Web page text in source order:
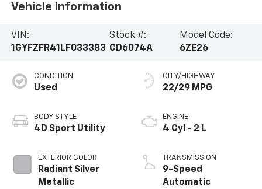
Vehicle Information
VIN:
1GYFZFR41LF033383
Stock #:
CD6074A
Model Code:
6ZE26
CONDITION
Used
BODY STYLE
4D Sport Utility
EXTERIOR COLOR
Radiant Silver
Metallic
CITY/HIGHWAY
22/29 MPG
ENGINE
4 Cyl - 2 L
TRANSMISSION
9-Speed
Automatic